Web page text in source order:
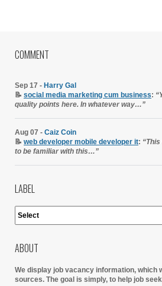
COMMENT
Sep 17 - Harry Gal
📝 social media marketing cum business:
quality points here. In whatever way…”
Aug 07 - Caiz Coin
📝 web developer mobile developer it:
to be familiar with this…”
LABEL
ABOUT
We display job vacancy information, which
sources. The goal is simply, to help job